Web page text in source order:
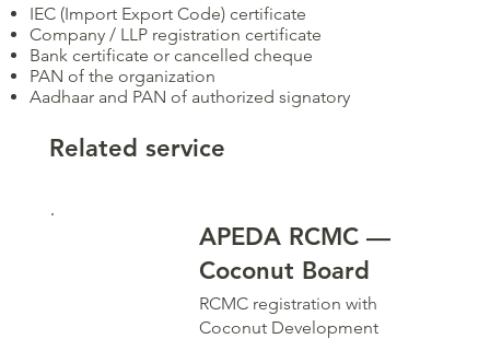
IEC (Import Export Code) certificate
Company / LLP registration certificate
Bank certificate or cancelled cheque
PAN of the organization
Aadhaar and PAN of authorized signatory
Related service
APEDA RCMC —
Coconut Board
RCMC registration with
Coconut Development